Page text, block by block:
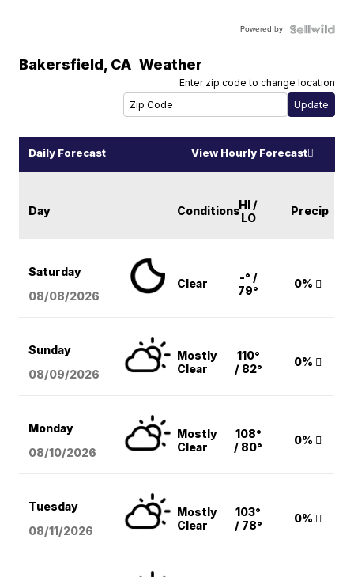
Powered by
Bakersfield, CA Weather
Enter zip code to change location
Daily Forecast View Hourly Forecast
Day ConditionsHI /
LO
Precip
Saturday
08/08/2026
Clear
-° /
79°
0%
Sunday
08/09/2026
Mostly
Clear
110°
/ 82°
0%
Monday
08/10/2026
Mostly
Clear
108°
/ 80°
0%
Tuesday
08/11/2026
Mostly
Clear
103°
/ 78°
0%